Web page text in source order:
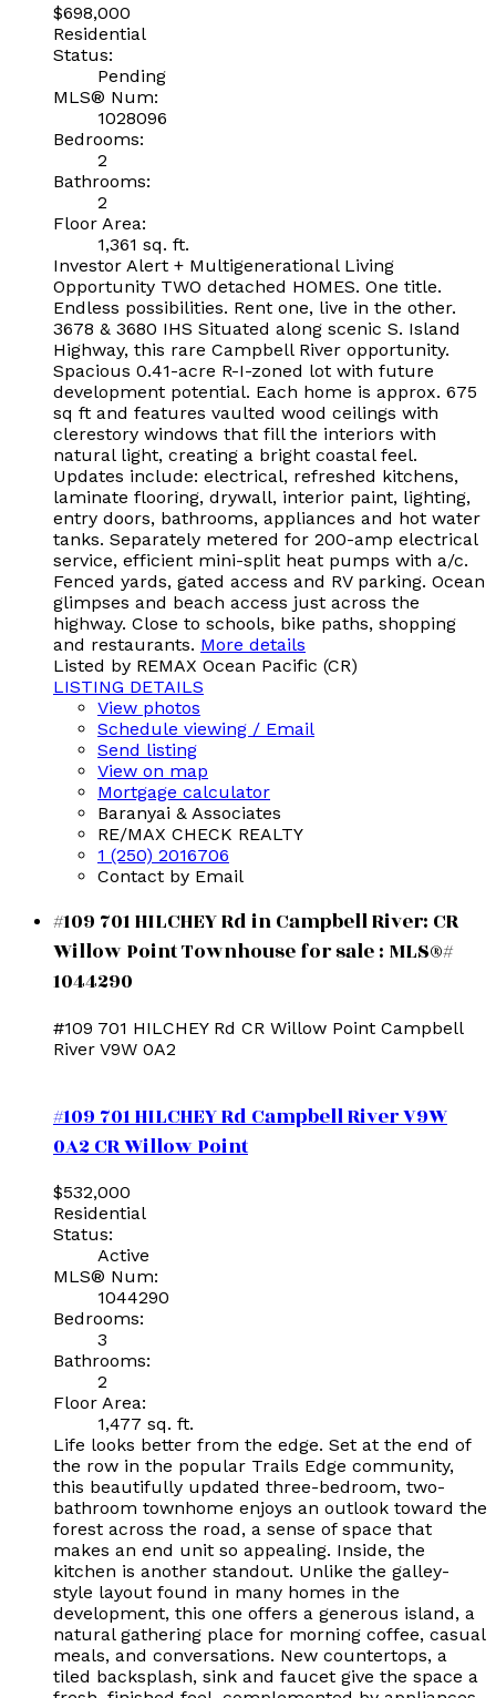
$698,000
Residential
Status:
Pending
MLS® Num:
1028096
Bedrooms:
2
Bathrooms:
2
Floor Area:
1,361 sq. ft.
Investor Alert + Multigenerational Living
Opportunity TWO detached HOMES. One title.
Endless possibilities. Rent one, live in the other.
3678 & 3680 IHS Situated along scenic S. Island
Highway, this rare Campbell River opportunity.
Spacious 0.41-acre R-I-zoned lot with future
development potential. Each home is approx. 675
sq ft and features vaulted wood ceilings with
clerestory windows that fill the interiors with
natural light, creating a bright coastal feel.
Updates include: electrical, refreshed kitchens,
laminate flooring, drywall, interior paint, lighting,
entry doors, bathrooms, appliances and hot water
tanks. Separately metered for 200-amp electrical
service, efficient mini-split heat pumps with a/c.
Fenced yards, gated access and RV parking. Ocean
glimpses and beach access just across the
highway. Close to schools, bike paths, shopping
and restaurants. More details
Listed by REMAX Ocean Pacific (CR)
LISTING DETAILS
View photos
Schedule viewing / Email
Send listing
View on map
Mortgage calculator
Baranyai & Associates
RE/MAX CHECK REALTY
1 (250) 2016706
Contact by Email
#109 701 HILCHEY Rd in Campbell River: CR
Willow Point Townhouse for sale : MLS®#
1044290
#109 701 HILCHEY Rd CR Willow Point Campbell
River V9W 0A2
#109 701 HILCHEY RdCampbell RiverV9W
0A2CR Willow Point
$532,000
Residential
Status:
Active
MLS® Num:
1044290
Bedrooms:
3
Bathrooms:
2
Floor Area:
1,477 sq. ft.
Life looks better from the edge. Set at the end of
the row in the popular Trails Edge community,
this beautifully updated three-bedroom, two-
bathroom townhome enjoys an outlook toward the
forest across the road, a sense of space that
makes an end unit so appealing. Inside, the
kitchen is another standout. Unlike the galley-
style layout found in many homes in the
development, this one offers a generous island, a
natural gathering place for morning coffee, casual
meals, and conversations. New countertops, a
tiled backsplash, sink and faucet give the space a